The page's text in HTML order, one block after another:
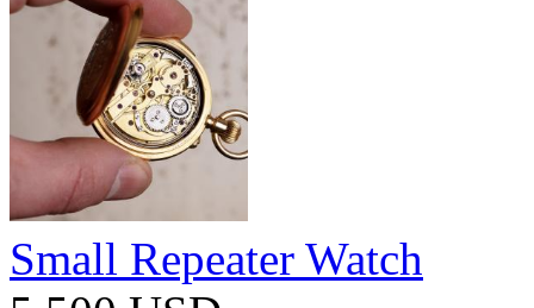
Small Repeater Watch